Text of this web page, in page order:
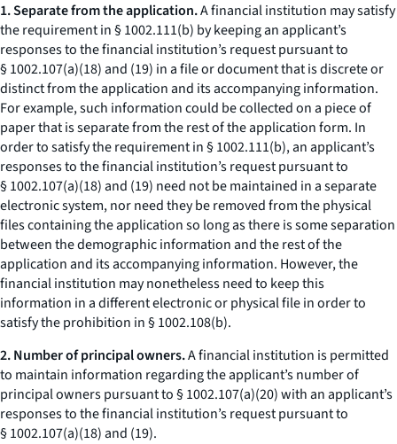
1. Separate from the application.A financial institution may satisfy
the requirement in § 1002.111(b) by keeping an applicant’s
responses to the financial institution’s request pursuant to
§ 1002.107(a)(18) and (19) in a file or document that is discrete or
distinct from the application and its accompanying information.
For example, such information could be collected on a piece of
paper that is separate from the rest of the application form. In
order to satisfy the requirement in § 1002.111(b), an applicant’s
responses to the financial institution’s request pursuant to
§ 1002.107(a)(18) and (19) need not be maintained in a separate
electronic system, nor need they be removed from the physical
files containing the application so long as there is some separation
between the demographic information and the rest of the
application and its accompanying information. However, the
financial institution may nonetheless need to keep this
information in a different electronic or physical file in order to
satisfy the prohibition in § 1002.108(b).
2. Number of principal owners.A financial institution is permitted
to maintain information regarding the applicant’s number of
principal owners pursuant to § 1002.107(a)(20) with an applicant’s
responses to the financial institution’s request pursuant to
§ 1002.107(a)(18) and (19).